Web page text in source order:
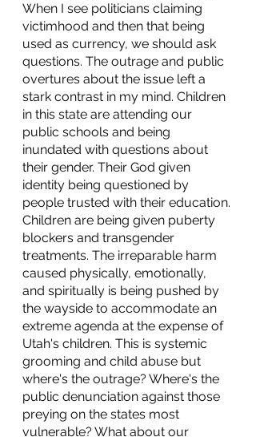
When I see politicians claiming
victimhood and then that being
used as currency, we should ask
questions. The outrage and public
overtures about the issue left a
stark contrast in my mind. Children
in this state are attending our
public schools and being
inundated with questions about
their gender. Their God given
identity being questioned by
people trusted with their education.
Children are being given puberty
blockers and transgender
treatments. The irreparable harm
caused physically, emotionally,
and spiritually is being pushed by
the wayside to accommodate an
extreme agenda at the expense of
Utah's children. This is systemic
grooming and child abuse but
where's the outrage? Where's the
public denunciation against those
preying on the states most
vulnerable? What about our